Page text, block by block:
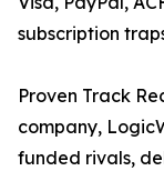
subscription
Proven Track
company,
funded rivals,